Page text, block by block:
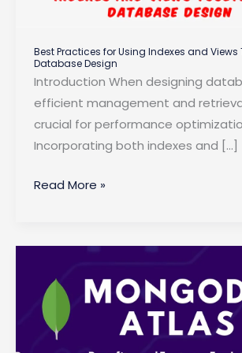
Best Practices for Using Indexes and Views
Database Design
Introduction When designing
efficient management and
crucial for performance
Incorporating both indexes and […]
Best
Using
and
Views
Together
Read More »